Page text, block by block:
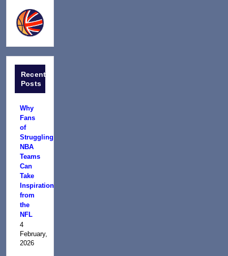
Recent
Posts
Why
Fans
of
Struggling
NBA
Teams
Can
Take
Inspiration
from
the
NFL
4
February,
2026